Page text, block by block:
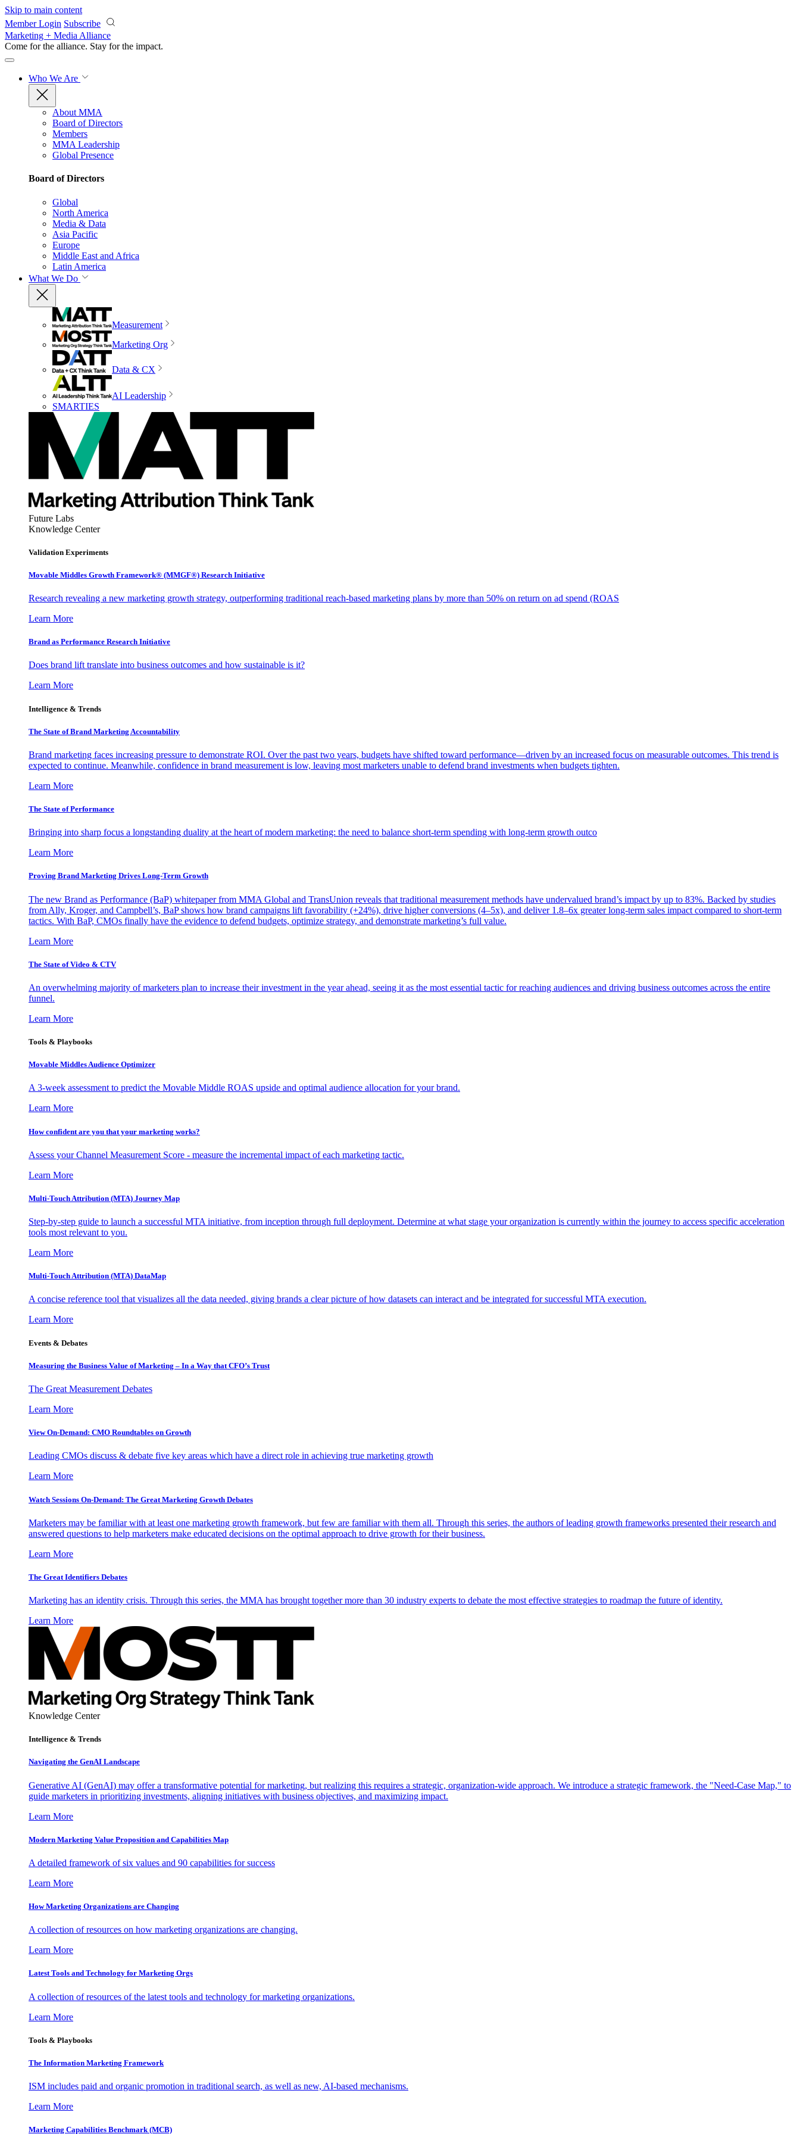
Skip to main content
Member Login Subscribe
Marketing + Media Alliance
Come for the alliance. Stay for the impact.
Who We Are
About MMA
Board of Directors
Members
MMA Leadership
Global Presence
Board of Directors
Global
North America
Media & Data
Asia Pacific
Europe
Middle East and Africa
Latin America
What We Do
Measurement
Marketing Org
Data & CX
AI Leadership
SMARTIES
Future Labs
Knowledge Center
Validation Experiments
Movable Middles Growth Framework® (MMGF®) Research Initiative
Research revealing a new marketing growth strategy, outperforming traditional reach-based marketing plans by more than 50% on return on ad spend (ROAS
Learn More
Brand as Performance Research Initiative
Does brand lift translate into business outcomes and how sustainable is it?
Learn More
Intelligence & Trends
The State of Brand Marketing Accountability
Brand marketing faces increasing pressure to demonstrate ROI. Over the past two years, budgets have shifted toward performance—driven by an increased focus on measurable outcomes. This trend is
expected to continue. Meanwhile, confidence in brand measurement is low, leaving most marketers unable to defend brand investments when budgets tighten.
Learn More
The State of Performance
Bringing into sharp focus a longstanding duality at the heart of modern marketing: the need to balance short-term spending with long-term growth outco
Learn More
Proving Brand Marketing Drives Long-Term Growth
The new Brand as Performance (BaP) whitepaper from MMA Global and TransUnion reveals that traditional measurement methods have undervalued brand’s impact by up to 83%. Backed by studies
from Ally, Kroger, and Campbell’s, BaP shows how brand campaigns lift favorability (+24%), drive higher conversions (4–5x), and deliver 1.8–6x greater long-term sales impact compared to short-term
tactics. With BaP, CMOs finally have the evidence to defend budgets, optimize strategy, and demonstrate marketing’s full value.
Learn More
The State of Video & CTV
An overwhelming majority of marketers plan to increase their investment in the year ahead, seeing it as the most essential tactic for reaching audiences and driving business outcomes across the entire
funnel.
Learn More
Tools & Playbooks
Movable Middles Audience Optimizer
A 3-week assessment to predict the Movable Middle ROAS upside and optimal audience allocation for your brand.
Learn More
How confident are you that your marketing works?
Assess your Channel Measurement Score - measure the incremental impact of each marketing tactic.
Learn More
Multi-Touch Attribution (MTA) Journey Map
Step-by-step guide to launch a successful MTA initiative, from inception through full deployment. Determine at what stage your organization is currently within the journey to access specific acceleration
tools most relevant to you.
Learn More
Multi-Touch Attribution (MTA) DataMap
A concise reference tool that visualizes all the data needed, giving brands a clear picture of how datasets can interact and be integrated for successful MTA execution.
Learn More
Events & Debates
Measuring the Business Value of Marketing – In a Way that CFO’s Trust
The Great Measurement Debates
Learn More
View On-Demand: CMO Roundtables on Growth
Leading CMOs discuss & debate five key areas which have a direct role in achieving true marketing growth
Learn More
Watch Sessions On-Demand: The Great Marketing Growth Debates
Marketers may be familiar with at least one marketing growth framework, but few are familiar with them all. Through this series, the authors of leading growth frameworks presented their research and
answered questions to help marketers make educated decisions on the optimal approach to drive growth for their business.
Learn More
The Great Identifiers Debates
Marketing has an identity crisis. Through this series, the MMA has brought together more than 30 industry experts to debate the most effective strategies to roadmap the future of identity.
Learn More
Knowledge Center
Intelligence & Trends
Navigating the GenAI Landscape
Generative AI (GenAI) may offer a transformative potential for marketing, but realizing this requires a strategic, organization-wide approach. We introduce a strategic framework, the "Need-Case Map," to
guide marketers in prioritizing investments, aligning initiatives with business objectives, and maximizing impact.
Learn More
Modern Marketing Value Proposition and Capabilities Map
A detailed framework of six values and 90 capabilities for success
Learn More
How Marketing Organizations are Changing
A collection of resources on how marketing organizations are changing.
Learn More
Latest Tools and Technology for Marketing Orgs
A collection of resources of the latest tools and technology for marketing organizations.
Learn More
Tools & Playbooks
The Information Marketing Framework
ISM includes paid and organic promotion in traditional search, as well as new, AI-based mechanisms.
Learn More
Marketing Capabilities Benchmark (MCB)